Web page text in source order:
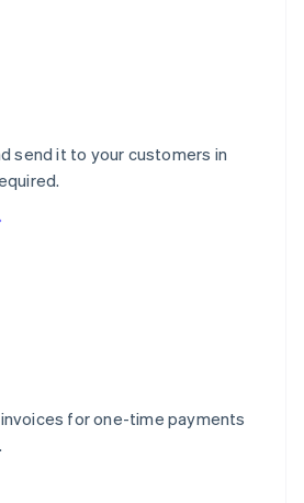
send it to your customers in
for one-time payments